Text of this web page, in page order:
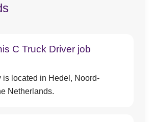
C Truck Driver job
is located in Hedel, Noord-
Netherlands.